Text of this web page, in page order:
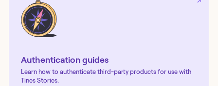
Authentication guides
Learn how to authenticate third-party products for use with
Tines Stories.